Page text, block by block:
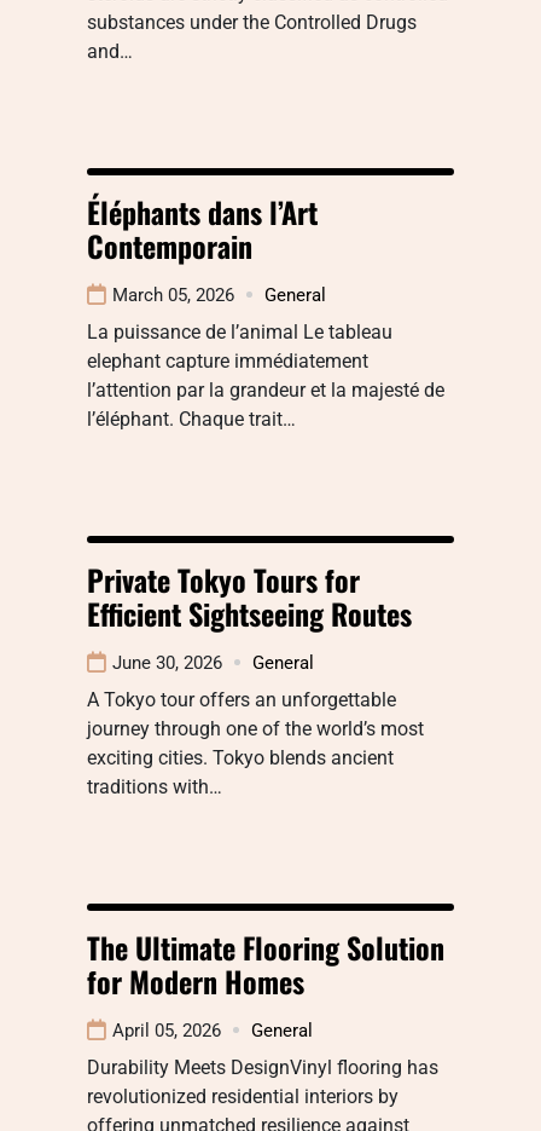
substances under the Controlled Drugs
and…
Éléphants dans l’Art
Contemporain
March 05, 2026 General
La puissance de l’animal Le tableau
elephant capture immédiatement
l’attention par la grandeur et la majesté de
l’éléphant. Chaque trait…
Private Tokyo Tours for
Efficient Sightseeing Routes
June 30, 2026 General
A Tokyo tour offers an unforgettable
journey through one of the world’s most
exciting cities. Tokyo blends ancient
traditions with…
The Ultimate Flooring Solution
for Modern Homes
April 05, 2026 General
Durability Meets DesignVinyl flooring has
revolutionized residential interiors by
offering unmatched resilience against